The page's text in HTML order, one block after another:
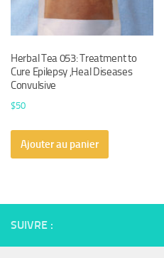
Herbal Tea 053: Treatment to
Cure Epilepsy ,Heal Diseases
Convulsive
$50
Ajouter au panier
SUIVRE :